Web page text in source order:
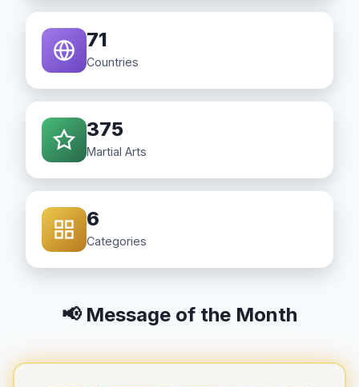
71
Countries
375
Martial Arts
6
Categories
📢 Message of the Month